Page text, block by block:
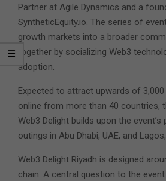
Partner at Agile Dynamics and a
SyntheticEquity.io. The series of
growth markets into a broader
together by socializing Web3
adoption.
Expected to attract upwards of
online from more than 40 countries,
Web3 Delight builds upon the
outings in Abu Dhabi, UAE, and
Web3 Delight Riyadh is designed
chain. A central question to the